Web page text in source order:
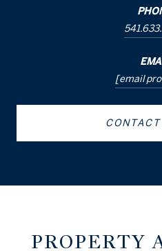
[email
PROPERTY